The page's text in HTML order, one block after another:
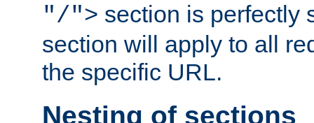
"/"> section is perfectly
section will apply to all
the specific URL.
Nesting of sections